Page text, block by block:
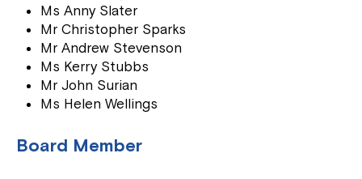
Ms Anny Slater
Mr Christopher Sparks
Mr Andrew Stevenson
Ms Kerry Stubbs
Mr John Surian
Ms Helen Wellings
Board Member